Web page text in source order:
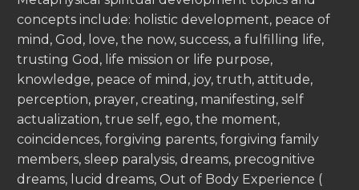
concepts include: holistic development, peace of
mind, God, love, the now, success, a fulfilling life,
trusting God, life mission or life purpose,
knowledge, peace of mind, joy, truth, attitude,
perception, prayer, creating, manifesting, self
actualization, true self, ego, the moment,
coincidences, forgiving parents, forgiving family
members, sleep paralysis, dreams, precognitive
dreams, lucid dreams, Out of Body Experience (